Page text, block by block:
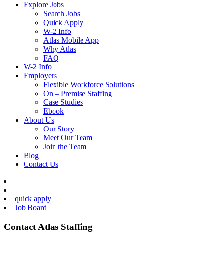
Explore Jobs
Search Jobs
Quick Apply
W-2 Info
Atlas Mobile App
Why Atlas
FAQ
W-2 Info
Employers
Flexible Workforce Solutions
On – Premise Staffing
Case Studies
Ebook
About Us
Our Story
Meet Our Team
Join the Team
Blog
Contact Us
quick apply
Job Board
Contact Atlas Staffing